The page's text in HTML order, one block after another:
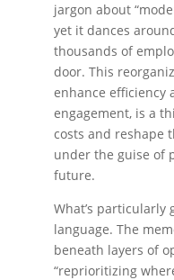
jargon about
yet it dances
thousands of
door. This
enhance efficiency
engagement, is a
costs and reshape
under the guise of
future.
What’s particularly
language. The
beneath layers of
“reprioritizing